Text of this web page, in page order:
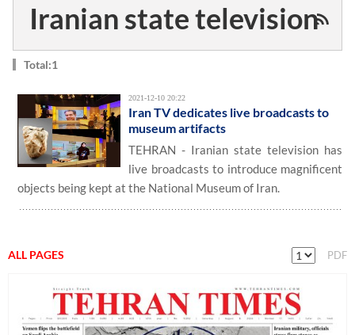
Iranian state television
Total:1
2021-12-10 20:22
Iran TV dedicates live broadcasts to
museum artifacts
TEHRAN - Iranian state television has
live broadcasts to introduce magnificent
objects being kept at the National Museum of Iran.
ALL PAGES PDF